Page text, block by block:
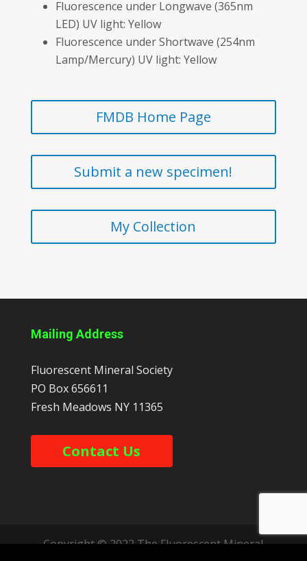
Fluorescence under Longwave (365nm
LED) UV light: Yellow
Fluorescence under Shortwave (254nm
Lamp/Mercury) UV light: Yellow
FMDB Home Page
Submit a new specimen!
My Collection
Mailing Address
Fluorescent Mineral Society
PO Box 656611
Fresh Meadows NY 11365
Contact Us
Copyright © 2022 The Fluorescent Mineral